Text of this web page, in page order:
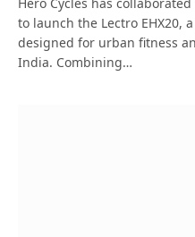
to launch the Lectro EHX20,
designed for urban fitness
India. Combining…